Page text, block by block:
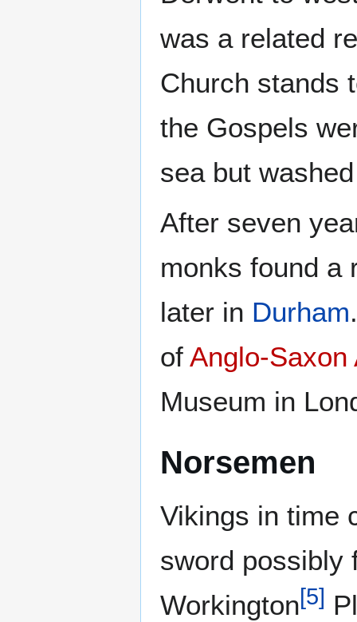
was a related
Church stands
the Gospels
sea but
After seven
monks found
later in Durham
of Anglo-Saxon
Museum in
Norsemen
Vikings in time
sword possibly
Workington[5]